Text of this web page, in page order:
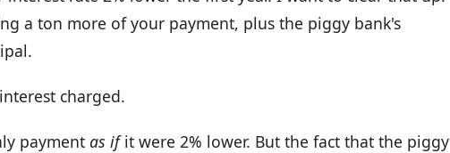
a ton more of your payment, plus the piggy bank's
charged.
payment as ifit were 2% lower. But the fact that the piggy